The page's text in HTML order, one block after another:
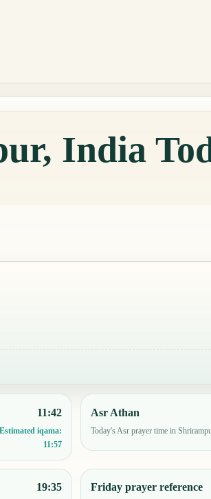
India
11:42
Estimated iqama:
11:57
Asr Athan
Today's Asr prayer time in
19:35 Friday prayer reference